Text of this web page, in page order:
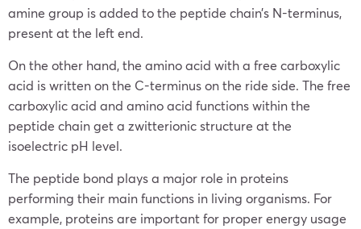
amine group is added to the peptide chain’s N-terminus,
present at the left end.
On the other hand, the amino acid with a free carboxylic
acid is written on the C-terminus on the ride side. The free
carboxylic acid and amino acid functions within the
peptide chain get a zwitterionic structure at the
isoelectric pH level.
The peptide bond plays a major role in proteins
performing their main functions in living organisms. For
example, proteins are important for proper energy usage